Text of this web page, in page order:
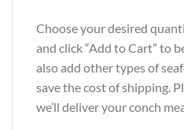
Choose your desired
and click “Add to Cart” to
also add other types of
save the cost of shipping.
we’ll deliver your conch